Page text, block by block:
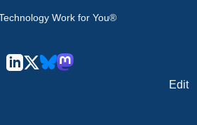
Work for You®
Edit